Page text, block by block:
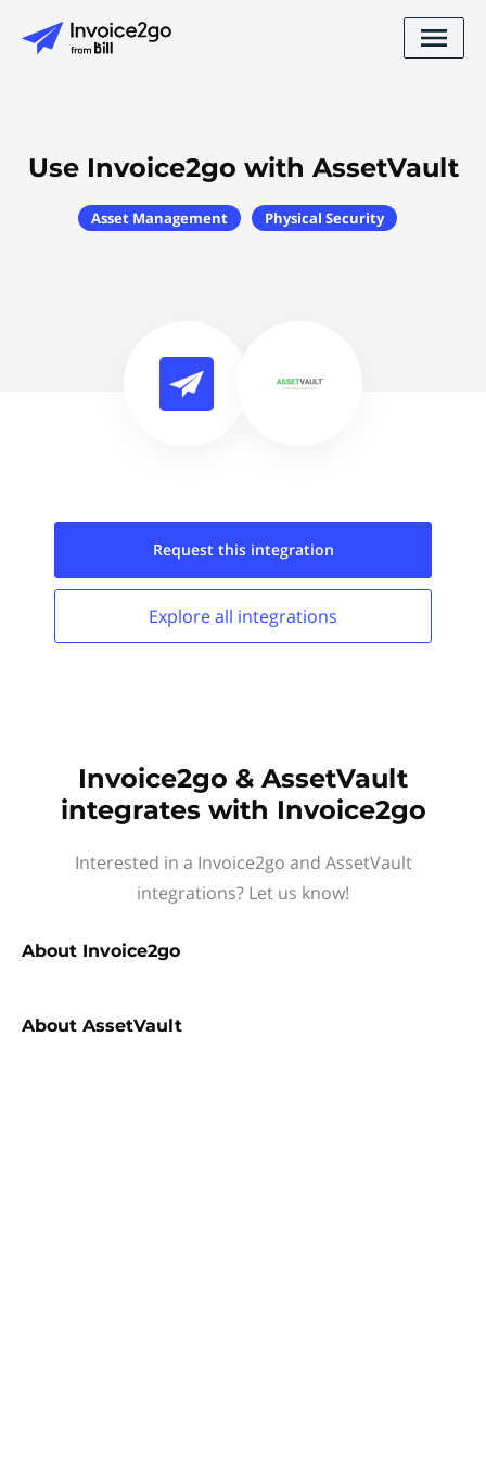
Use Invoice2go with AssetVault
Asset Management Physical Security
Request this integration
Explore all integrations
Invoice2go & AssetVault
integrates with Invoice2go
Interested in a Invoice2go and AssetVault
integrations? Let us know!
About Invoice2go
About AssetVault